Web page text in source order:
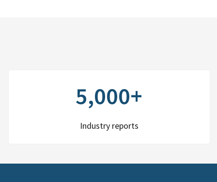
5,000+
Industry reports